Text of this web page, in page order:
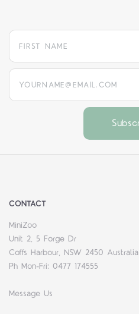
yourname@email.com
CONTACT
MiniZoo
Unit 2, 5 Forge Dr
Coffs Harbour, NSW 2450 Australia
Ph Mon-Fri: 0477 174555
Message Us